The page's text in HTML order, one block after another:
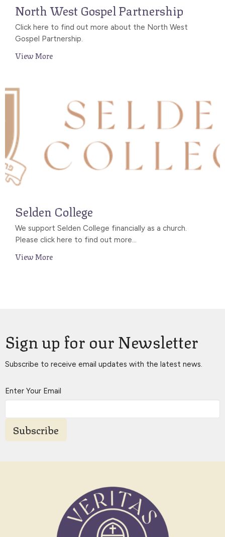
North West Gospel Partnership
Click here to find out more about the North West
Gospel Partnership.
View More
Selden College
We support Selden College financially as a church.
Please click here to find out more...
View More
Sign up for our Newsletter
Subscribe to receive email updates with the latest news.
Enter Your Email
Subscribe